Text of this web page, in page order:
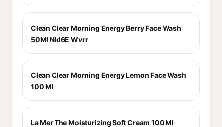
Clean Clear Morning Energy Berry Face Wash
50Ml Nld6E Wvrr
Clean Clear Morning Energy Lemon Face Wash
100 Ml
La Mer The Moisturizing Soft Cream 100 Ml